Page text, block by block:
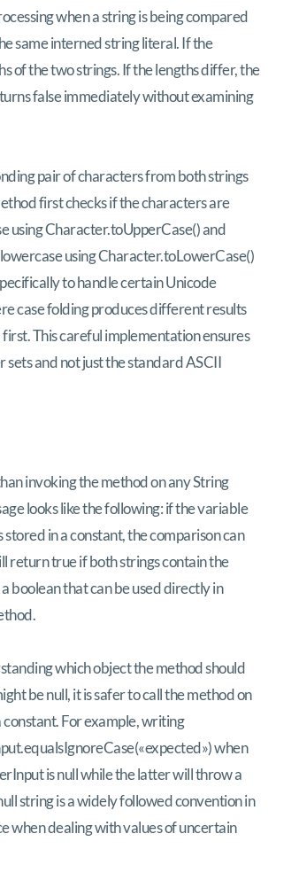
when a string is being compared
same interned string literal. If the
of the two strings. If the lengths differ, the
false immediately without examining
pair of characters from both strings
first checks if the characters are
using Character.toUpperCase() and
using Character.toLowerCase()
to handle certain Unicode
case folding produces different results
This careful implementation ensures
and not just the standard ASCII
invoking the method on any String
looks like the following: if the variable
in a constant, the comparison can
return true if both strings contain the
boolean that can be used directly in
which object the method should
be null, it is safer to call the method on
For example, writing
when
is null while the latter will throw a
string is a widely followed convention in
when dealing with values of uncertain